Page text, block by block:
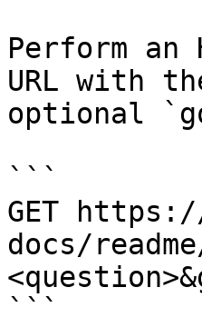
Perform an
URL with
optional
```
GET
docs/
```